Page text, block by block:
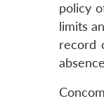
policy
limits
record